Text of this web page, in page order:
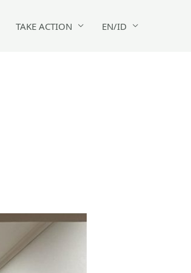
TAKE ACTION EN/ID